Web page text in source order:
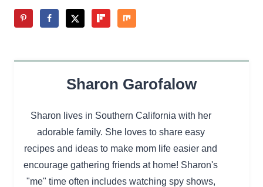
Sharon Garofalow
Sharon lives in Southern California with her
adorable family. She loves to share easy
recipes and ideas to make mom life easier and
encourage gathering friends at home! Sharon's
"me" time often includes watching spy shows,